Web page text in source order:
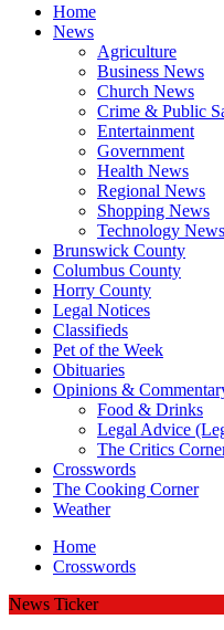
Home
News
Agriculture
Business News
Church News
Crime & Public
Entertainment
Government
Health News
Regional News
Shopping News
Technology News
Brunswick County
Columbus County
Horry County
Legal Notices
Classifieds
Pet of the Week
Obituaries
Opinions &
Food & Drinks
Legal Advice
The Critics
Crosswords
The Cooking Corner
Weather
Home
Crosswords
News Ticker